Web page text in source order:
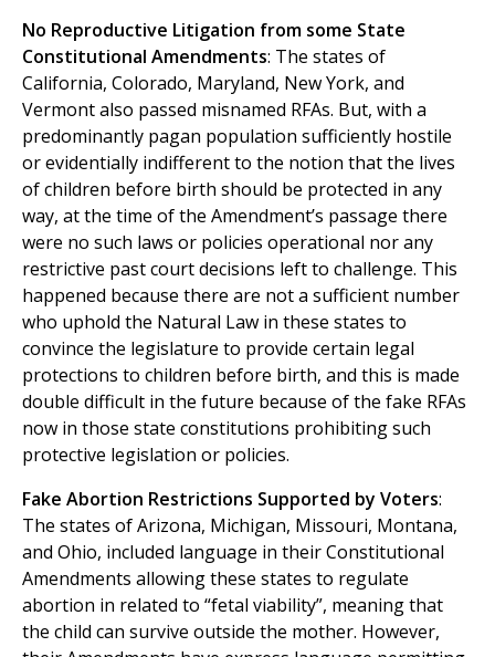
No Reproductive Litigation from some State
Constitutional Amendments: The states of
California, Colorado, Maryland, New York, and
Vermont also passed misnamed RFAs. But, with a
predominantly pagan population sufficiently hostile
or evidentially indifferent to the notion that the lives
of children before birth should be protected in any
way, at the time of the Amendment’s passage there
were no such laws or policies operational nor any
restrictive past court decisions left to challenge. This
happened because there are not a sufficient number
who uphold the Natural Law in these states to
convince the legislature to provide certain legal
protections to children before birth, and this is made
double difficult in the future because of the fake RFAs
now in those state constitutions prohibiting such
protective legislation or policies.
Fake Abortion Restrictions Supported by Voters:
The states of Arizona, Michigan, Missouri, Montana,
and Ohio, included language in their Constitutional
Amendments allowing these states to regulate
abortion in related to “fetal viability”, meaning that
the child can survive outside the mother. However,